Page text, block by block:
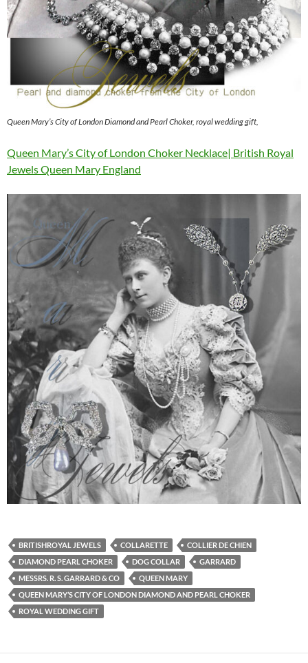
Queen Mary’s City of London Diamond and Pearl Choker, royal wedding gift,
Queen Mary’s City of London Choker Necklace| British Royal
Jewels Queen Mary England
BRITISHROYAL JEWELS COLLARETTE
COLLIER DE CHIEN
DIAMOND PEARL CHOKER
DOG COLLAR
GARRARD
MESSRS. R. S. GARRARD & CO
QUEEN MARY
QUEEN MARY’S CITY OF LONDON DIAMOND AND PEARL CHOKER
ROYAL WEDDING GIFT